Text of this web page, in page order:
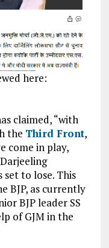
here:
claimed, “with
the Third Front,
come in play,
set to lose. This
BJP, as currently
BJP leader SS
of GJM in the